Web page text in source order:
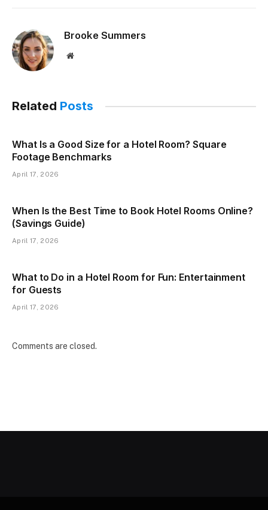
Brooke Summers
Website
Related Posts
What Is a Good Size for a Hotel Room? Square
Footage Benchmarks
April 17, 2026
When Is the Best Time to Book Hotel Rooms Online?
(Savings Guide)
April 17, 2026
What to Do in a Hotel Room for Fun: Entertainment
for Guests
April 17, 2026
Comments are closed.